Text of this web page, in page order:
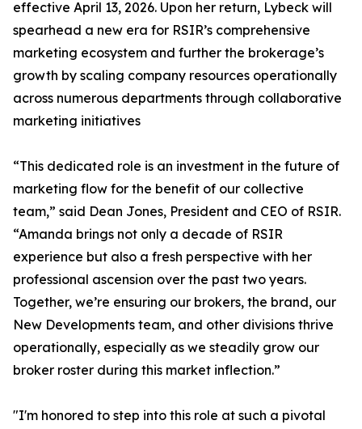
effective April 13, 2026. Upon her return, Lybeck will
spearhead a new era for RSIR’s comprehensive
marketing ecosystem and further the brokerage’s
growth by scaling company resources operationally
across numerous departments through collaborative
marketing initiatives
“This dedicated role is an investment in the future of
marketing flow for the benefit of our collective
team,” said Dean Jones, President and CEO of RSIR.
“Amanda brings not only a decade of RSIR
experience but also a fresh perspective with her
professional ascension over the past two years.
Together, we’re ensuring our brokers, the brand, our
New Developments team, and other divisions thrive
operationally, especially as we steadily grow our
broker roster during this market inflection.”
"I'm honored to step into this role at such a pivotal